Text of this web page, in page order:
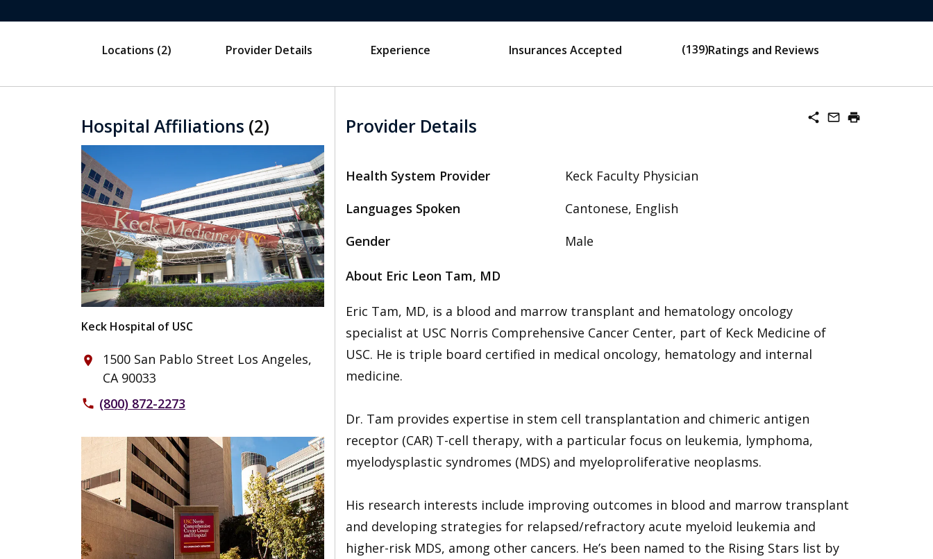
Locations (2) Provider Details Experience Insurances Accepted Ratings and Reviews
139
Hospital Affiliations (2)
Keck Hospital of USC
place
1500 San Pablo Street Los Angeles,
CA 90033
phone (800) 872-2273
share mail_outline print
Provider Details
Health System Provider
Keck Faculty Physician
Languages Spoken
Cantonese, English
Gender
Male
About Eric Leon Tam, MD
Eric Tam, MD, is a blood and marrow transplant and hematology oncology
specialist at USC Norris Comprehensive Cancer Center, part of Keck Medicine of
USC. He is triple board certified in medical oncology, hematology and internal
medicine.
Dr. Tam provides expertise in stem cell transplantation and chimeric antigen
receptor (CAR) T-cell therapy, with a particular focus on leukemia, lymphoma,
myelodysplastic syndromes (MDS) and myeloproliferative neoplasms.
His research interests include improving outcomes in blood and marrow transplant
and developing strategies for relapsed/refractory acute myeloid leukemia and
higher-risk MDS, among other cancers. He’s been named to the Rising Stars list by